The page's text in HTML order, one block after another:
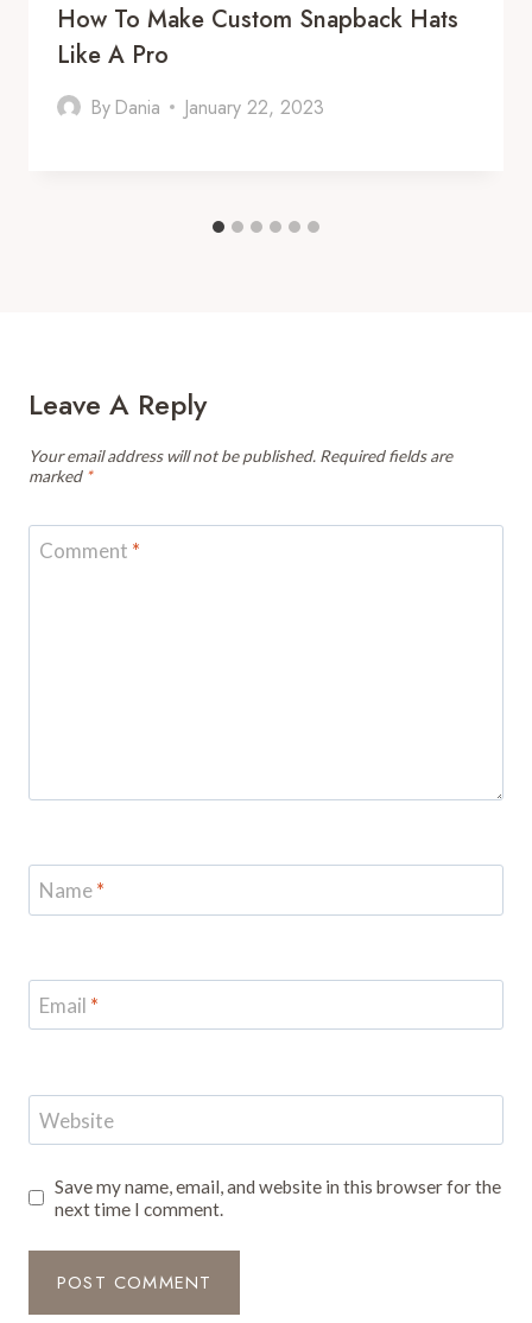
How To Make Custom Snapback Hats
Like A Pro
By Dania January 22, 2023
Leave A Reply
Your email address will not be published. Required fields are
marked *
Comment *
Name*
Email *
Website
Save my name, email, and website in this browser for the
next time I comment.